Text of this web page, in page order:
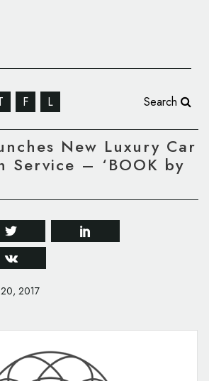
F L Search
New Luxury Car
Service – ‘BOOK by
20, 2017